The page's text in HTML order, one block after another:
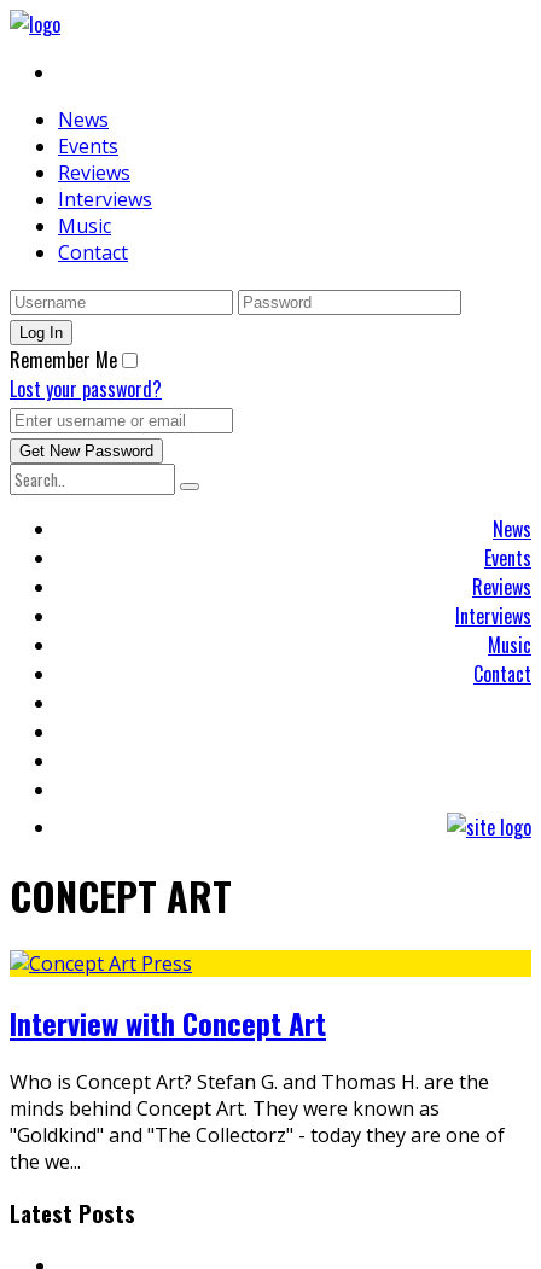
News
Events
Reviews
Interviews
Music
Contact
Remember Me
Lost your password?
News
Events
Reviews
Interviews
Music
Contact
CONCEPT ART
Interview with Concept Art
Who is Concept Art? Stefan G. and Thomas H. are the
minds behind Concept Art. They were known as
"Goldkind" and "The Collectorz" - today they are one of
the we...
Latest Posts